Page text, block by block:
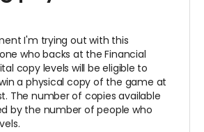
I'm trying out with this
who backs at the Financial
copy levels will be eligible to
a physical copy of the game at
The number of copies available
by the number of people who